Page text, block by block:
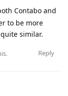
Contabo and
to be more
similar.
Reply